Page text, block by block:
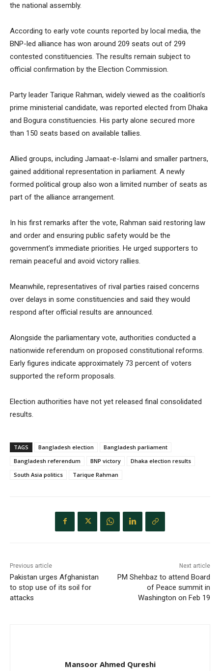
the national assembly.
According to early vote counts reported by local media, the
BNP-led alliance has won around 209 seats out of 299
contested constituencies. The results remain subject to
official confirmation by the Election Commission.
Party leader Tarique Rahman, widely viewed as the coalition’s
prime ministerial candidate, was reported elected from Dhaka
and Bogura constituencies. His party alone secured more
than 150 seats based on available tallies.
Allied groups, including Jamaat-e-Islami and smaller partners,
gained additional representation in parliament. A newly
formed political group also won a limited number of seats as
part of the alliance arrangement.
In his first remarks after the vote, Rahman said restoring law
and order and ensuring public safety would be the
government’s immediate priorities. He urged supporters to
remain peaceful and avoid victory rallies.
Meanwhile, representatives of rival parties raised concerns
over delays in some constituencies and said they would
respond after official results are announced.
Alongside the parliamentary vote, authorities conducted a
nationwide referendum on proposed constitutional reforms.
Early figures indicate approximately 73 percent of voters
supported the reform proposals.
Election authorities have not yet released final consolidated
results.
TAGS Bangladesh election
Bangladesh parliament
Bangladesh referendum
BNP victory
Dhaka election results
South Asia politics
Tarique Rahman
Previous article
Pakistan urges Afghanistan
to stop use of its soil for
attacks
Next article
PM Shehbaz to attend Board
of Peace summit in
Washington on Feb 19
Mansoor Ahmed Qureshi